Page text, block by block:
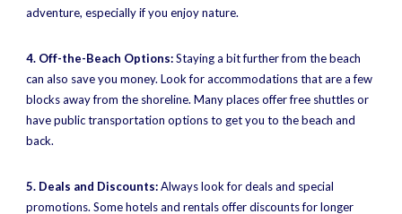
adventure, especially if you enjoy nature.
4. Off-the-Beach Options:Staying a bit further from the beach
can also save you money. Look for accommodations that are a few
blocks away from the shoreline. Many places offer free shuttles or
have public transportation options to get you to the beach and
back.
5. Deals and Discounts:Always look for deals and special
promotions. Some hotels and rentals offer discounts for longer